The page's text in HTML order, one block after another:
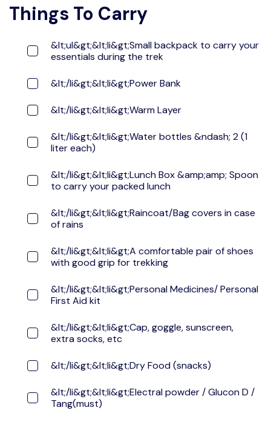
Things To Carry
&lt;ul&gt;&lt;li&gt;Small backpack to carry your
essentials during the trek
&lt;/li&gt;&lt;li&gt;Power Bank
&lt;/li&gt;&lt;li&gt;Warm Layer
&lt;/li&gt;&lt;li&gt;Water bottles &ndash; 2 (1
liter each)
&lt;/li&gt;&lt;li&gt;Lunch Box &amp;amp; Spoon
to carry your packed lunch
&lt;/li&gt;&lt;li&gt;Raincoat/Bag covers in case
of rains
&lt;/li&gt;&lt;li&gt;A comfortable pair of shoes
with good grip for trekking
&lt;/li&gt;&lt;li&gt;Personal Medicines/ Personal
First Aid kit
&lt;/li&gt;&lt;li&gt;Cap, goggle, sunscreen,
extra socks, etc
&lt;/li&gt;&lt;li&gt;Dry Food (snacks)
&lt;/li&gt;&lt;li&gt;Electral powder / Glucon D /
Tang(must)